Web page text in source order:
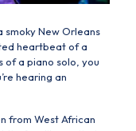
smoky New Orleans
heartbeat of a
of a piano solo, you
hearing an
from West African